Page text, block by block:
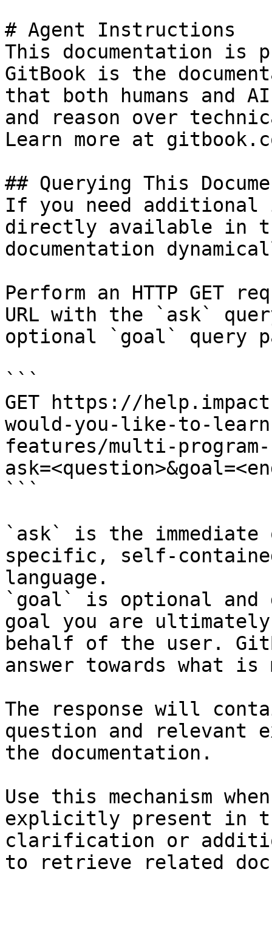
# Agent Instructions
This documentation is
GitBook is the
that both humans and
and reason over
Learn more at
## Querying This
If you need
directly available in
documentation
Perform an HTTP GET
URL with the `ask`
optional `goal` query
```
GET https://
would-you-like-to-
features/multi-
```
`ask` is the
specific, self-
language.
`goal` is optional and
goal you are
behalf of the user.
answer towards what
The response will
question and relevant
the documentation.
Use this mechanism
explicitly present in
clarification or